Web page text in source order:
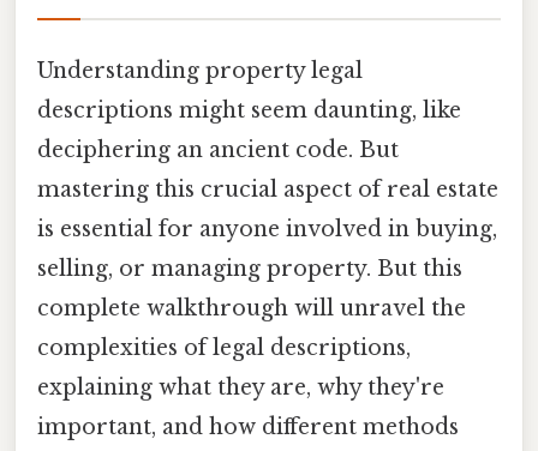
Understanding property legal
descriptions might seem daunting, like
deciphering an ancient code. But
mastering this crucial aspect of real estate
is essential for anyone involved in buying,
selling, or managing property. But this
complete walkthrough will unravel the
complexities of legal descriptions,
explaining what they are, why they're
important, and how different methods